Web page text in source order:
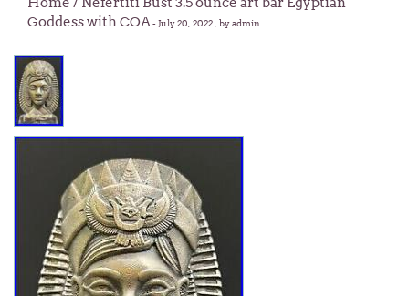
Goddess with COA-July 20, 2022 , by admin